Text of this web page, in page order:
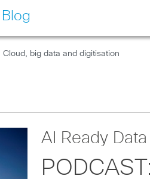
Cloud, big data and digitisation
AI Ready